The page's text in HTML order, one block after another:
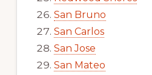
San Bruno
San Carlos
San Jose
San Mateo